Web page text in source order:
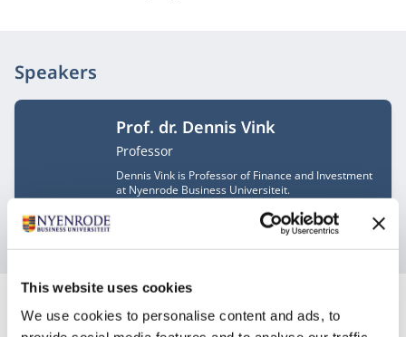
This website uses cookies
We use cookies to personalise content and ads, to
Speakers
Prof. dr. Dennis Vink
Job title
Professor
Dennis Vink is Professor of Finance and Investment
at Nyenrode Business Universiteit.
These speakers are subject to change.